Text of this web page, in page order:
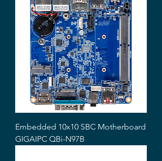
Embedded 10x10 SBC Motherboard
GIGAIPC QBi-N97B